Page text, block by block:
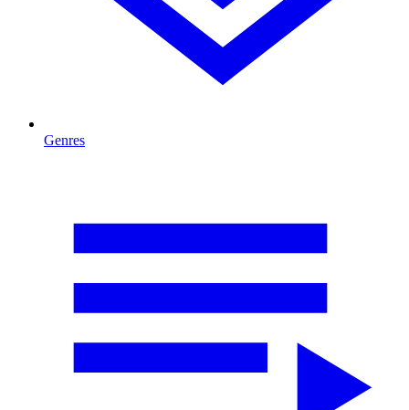
Genres